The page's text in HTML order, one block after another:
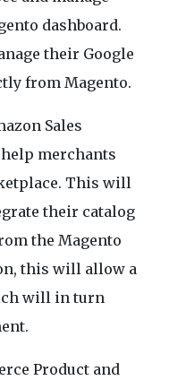
dashboard.
their Google
from Magento.
Sales
merchants
This will
their catalog
the Magento
this will allow a
will in turn
Product and